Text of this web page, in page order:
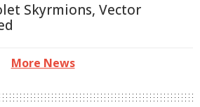
Skyrmions, Vector
More News